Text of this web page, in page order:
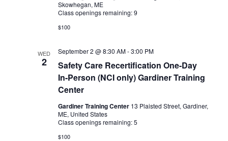
Skowhegan, ME
Class openings remaining: 9
$100
WED
2
Safety Care Recertification One-Day
In-Person (NCI only) Gardiner Training
Center
September 2 @ 8:30 AM-3:00 PM
Gardiner Training Center 13 Plaisted Street, Gardiner,
ME, United States
Class openings remaining: 5
$100